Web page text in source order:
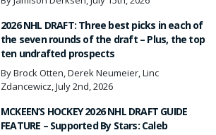
2026 NHL DRAFT: Three best picks in each of
the seven rounds of the draft – Plus, the top
ten undrafted prospects
By Brock Otten, Derek Neumeier, Linc
Zdancewicz, July 2nd, 2026
MCKEEN’S HOCKEY 2026 NHL DRAFT GUIDE
FEATURE – Supported By Stars: Caleb